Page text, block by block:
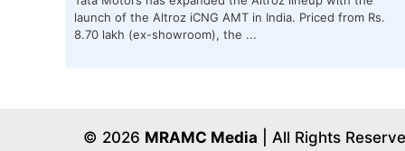
launch of the Altroz iCNG AMT in India. Priced from Rs.
8.70 lakh (ex-showroom), the ...
© 2026 MRAMC Media | All Rights